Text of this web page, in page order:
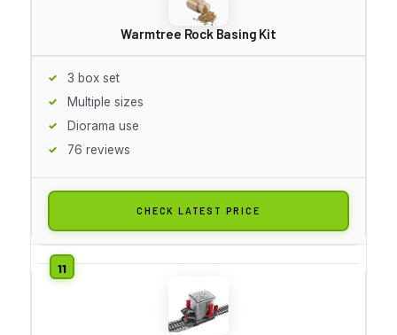
Warmtree Rock Basing Kit
3 box set
Multiple sizes
Diorama use
76 reviews
CHECK LATEST PRICE